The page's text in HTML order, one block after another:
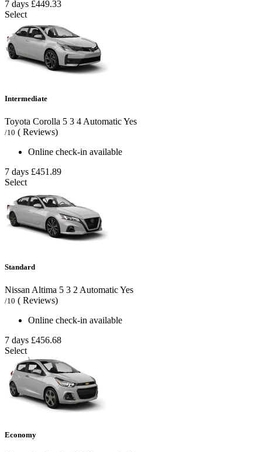
7 days £449.33
Select
Intermediate
Toyota Corolla 5 3 4 AutomaticYes
/10 ( Reviews)
Online check-in available
7 days £451.89
Select
Standard
Nissan Altima 5 3 2 AutomaticYes
/10 ( Reviews)
Online check-in available
7 days £456.68
Select
Economy